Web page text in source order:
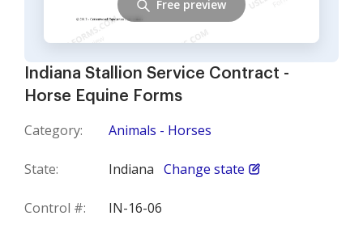
Indiana Stallion Service Contract -
Horse Equine Forms
Category: Animals - Horses
State: Indiana Change state
Control #: IN-16-06
Free preview